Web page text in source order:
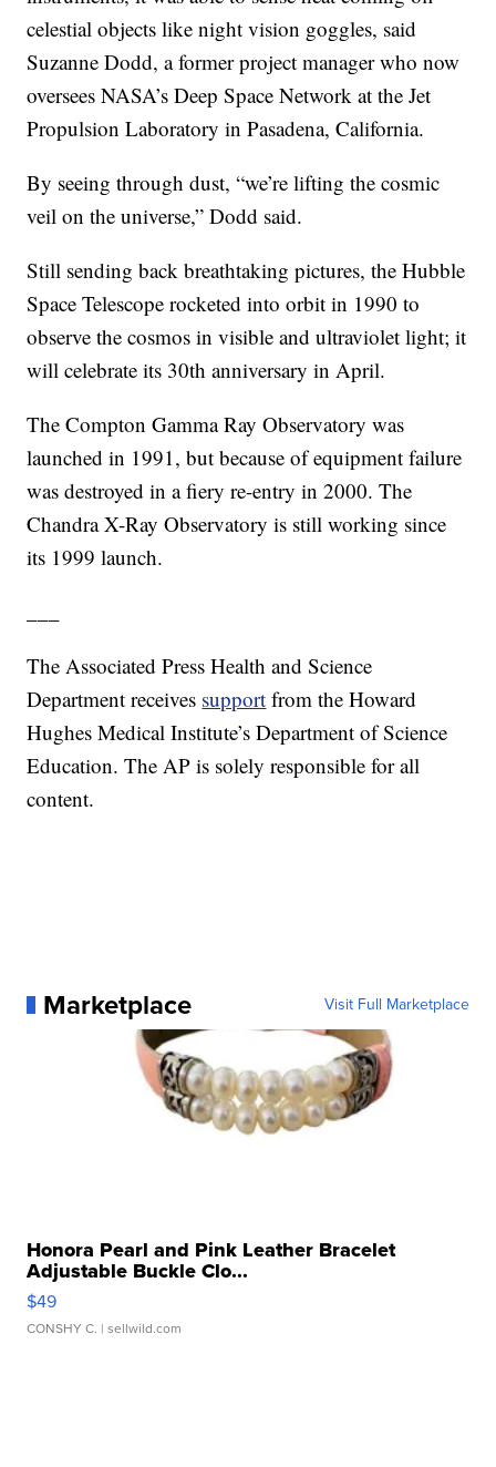
celestial objects like night vision goggles, said
Suzanne Dodd, a former project manager who now
oversees NASA’s Deep Space Network at the Jet
Propulsion Laboratory in Pasadena, California.
By seeing through dust, “we’re lifting the cosmic
veil on the universe,” Dodd said.
Still sending back breathtaking pictures, the Hubble
Space Telescope rocketed into orbit in 1990 to
observe the cosmos in visible and ultraviolet light; it
will celebrate its 30th anniversary in April.
The Compton Gamma Ray Observatory was
launched in 1991, but because of equipment failure
was destroyed in a fiery re-entry in 2000. The
Chandra X-Ray Observatory is still working since
its 1999 launch.
The Associated Press Health and Science
Department receives support from the Howard
Hughes Medical Institute’s Department of Science
Education. The AP is solely responsible for all
content.
Marketplace Visit Full Marketplace
Honora Pearl and Pink Leather Bracelet
Adjustable Buckle Clo...
$49
CONSHY C. | sellwild.com